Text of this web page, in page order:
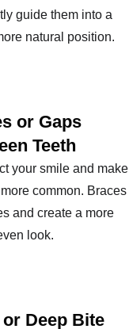
guide them into a
natural position.
or Gaps
Teeth
your smile and make
common. Braces
and create a more
look.
Deep Bite